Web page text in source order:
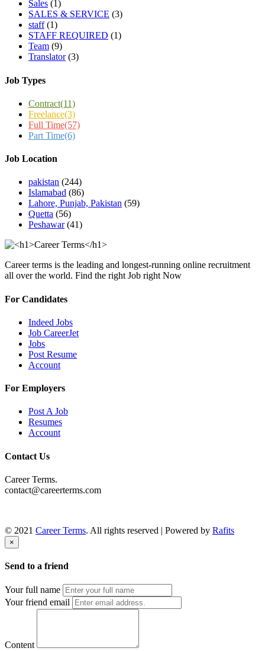
Sales (1)
SALES & SERVICE (3)
staff(1)
STAFF REQUIRED (1)
Team (9)
Translator(3)
Job Types
Contract(11)
Freelance(3)
Full Time(57)
Part Time(6)
Job Location
pakistan (244)
Islamabad (86)
Lahore, Punjab, Pakistan (59)
Quetta (56)
Peshawar(41)
Career terms is the leading and longest-running online recruitment
all over the world. Find the right Job right Now
For Candidates
Indeed Jobs
Job CareerJet
Jobs
Post Resume
Account
For Employers
Post A Job
Resumes
Account
Contact Us
Career Terms.
contact@careerterms.com
© 2021 Career Terms. All rights reserved | Powered by Rafits
×
Send to a friend
Your full name
Your friend email
Content